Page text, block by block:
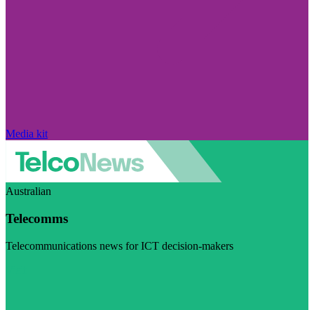
Media kit
Australian
Telecomms
Telecommunications news for ICT decision-makers